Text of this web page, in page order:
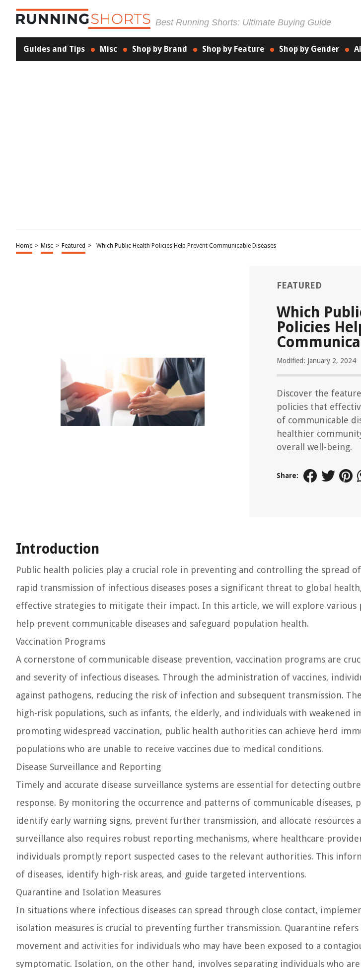
Best Running Shorts: Ultimate Buying Guide
Guides and Tips Misc Shop by Brand Shop by Feature Shop by Gender
Home > Misc > Featured > Which Public Health Policies Help Prevent Communicable Diseases
FEATURED
Which
Policies
Modified: January 2, 2024
Discover the
policies that
of communicable
healthier
overall well-being.
Share:
Introduction
Public health policies play a crucial role in preventing and controlling the spread
rapid transmission of infectious diseases poses a significant threat to global
effective strategies to mitigate their impact. In this article, we will explore various
help prevent communicable diseases and safeguard population health.
Vaccination Programs
A cornerstone of communicable disease prevention, vaccination programs are
and severity of infectious diseases. Through the administration of vaccines,
against pathogens, reducing the risk of infection and subsequent transmission.
high-risk populations, such as infants, the elderly, and individuals with weakened
promoting widespread vaccination, public health authorities can achieve herd
populations who are unable to receive vaccines due to medical conditions.
Disease Surveillance and Reporting
Timely and accurate disease surveillance systems are essential for detecting
response. By monitoring the occurrence and patterns of communicable diseases,
identify early warning signs, prevent further transmission, and allocate resources
surveillance also requires robust reporting mechanisms, where healthcare
individuals promptly report suspected cases to the relevant authorities. This
of diseases, identify high-risk areas, and guide targeted interventions.
Quarantine and Isolation Measures
In situations where infectious diseases can spread through close contact,
isolation measures is crucial to preventing further transmission. Quarantine
movement and activities for individuals who may have been exposed to a
symptomatic. Isolation, on the other hand, involves separating individuals who